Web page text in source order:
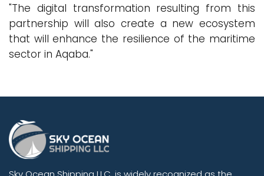
"The digital transformation resulting from this
partnership will also create a new ecosystem
that will enhance the resilience of the maritime
sector in Aqaba."